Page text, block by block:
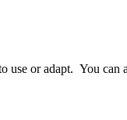
use or adapt. You can